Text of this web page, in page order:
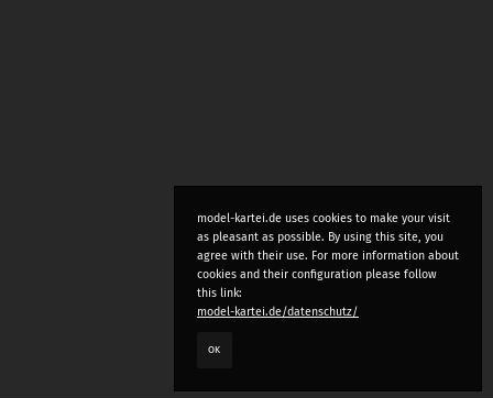
model-kartei.de uses cookies to make your visit
as pleasant as possible. By using this site, you
agree with their use. For more information about
cookies and their configuration please follow
this link:
model-kartei.de/datenschutz/
OK